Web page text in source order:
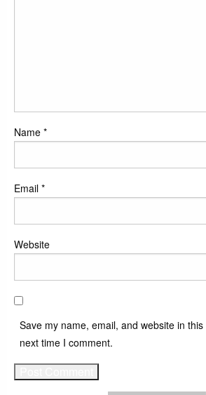
Name *
Email *
Website
Save my name, email, and website in
next time I comment.